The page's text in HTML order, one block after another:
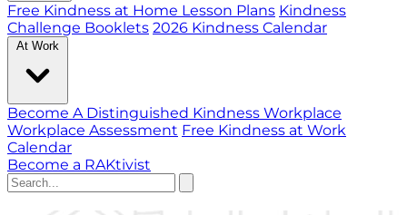
Free Kindness at Home Lesson Plans Kindness
Challenge Booklets 2026 Kindness Calendar
At Work
Become A Distinguished Kindness Workplace
Workplace Assessment Free Kindness at Work
Calendar
Become a RAKtivist